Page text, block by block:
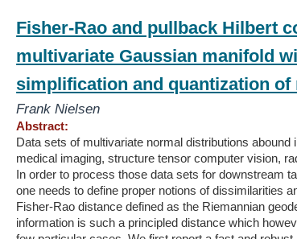
Fisher-Rao and pullback Hilbert
multivariate Gaussian manifold
simplification and quantization of
Frank Nielsen
Abstract:
Data sets of multivariate normal distributions
medical imaging, structure tensor computer vision,
In order to process those data sets for downstream
one needs to define proper notions of dissimilarities
Fisher-Rao distance defined as the Riemannian
information is such a principled distance which